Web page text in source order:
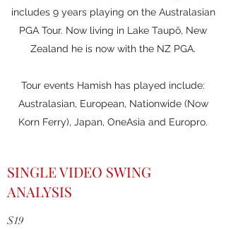
includes 9 years playing on the Australasian
PGA Tour. Now living in Lake Taupō, New
Zealand he is now with the NZ PGA.
Tour events Hamish has played include:
Australasian, European, Nationwide (Now
Korn Ferry), Japan, OneAsia and Europro.
SINGLE VIDEO SWING
ANALYSIS
$19